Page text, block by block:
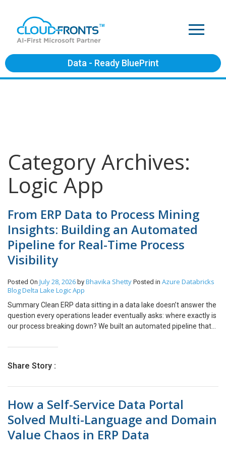
Data - Ready BluePrint
Category Archives:
Logic App
From ERP Data to Process Mining
Insights: Building an Automated
Pipeline for Real-Time Process
Visibility
Posted On July 28, 2026 by Bhavika Shetty Posted in Azure Databricks
BlogDelta Lake Logic App
Summary Clean ERP data sitting in a data lake doesn’t answer the
question every operations leader eventually asks: where exactly is
our process breaking down? We built an automated pipeline that
Azure Databricks to a leading process mining platform, turning
The pipeline is fully status-driven: every record is tracked from
modeled through a medallion architecture and delivered to the
process mining platform, where AI-driven analysis automatically
surfaces bottlenecks and deviations from the expected process.
Business impact: process owners moved from static, after-the-
Share Story :
How a Self-Service Data Portal
Solved Multi-Language and Domain
Value Chaos in ERP Data